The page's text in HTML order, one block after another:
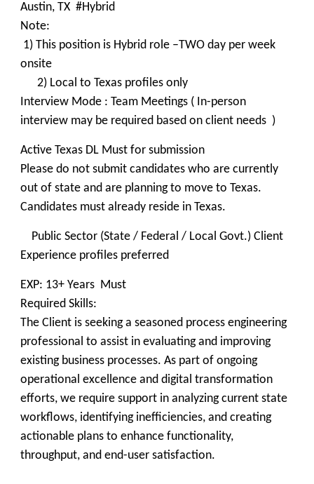
Austin, TX #Hybrid
Note:
1) This position is Hybrid role –TWO day per week
onsite
2) Local to Texas profiles only
Interview Mode : Team Meetings ( In-person
interview may be required based on client needs )
Active Texas DL Must for submission
Please do not submit candidates who are currently
out of state and are planning to move to Texas.
Candidates must already reside in Texas.
Public Sector (State / Federal / Local Govt.) Client
Experience profiles preferred
EXP: 13+ Years Must
Required Skills:
The Client is seeking a seasoned process engineering
professional to assist in evaluating and improving
existing business processes. As part of ongoing
operational excellence and digital transformation
efforts, we require support in analyzing current state
workflows, identifying inefficiencies, and creating
actionable plans to enhance functionality,
throughput, and end-user satisfaction.